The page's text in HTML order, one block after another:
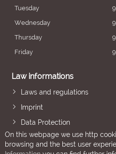
Tuesday
Wednesday
Thursday
Friday
Law informations
Laws and regulations
Imprint
Data Protection
On this webpage we use http
browsing and the best user